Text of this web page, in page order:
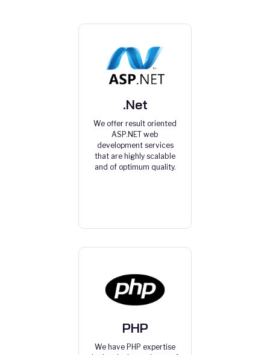
.Net
We offer result oriented
ASP.NET web
development services
that are highly scalable
and of optimum quality.
PHP
We have PHP expertise